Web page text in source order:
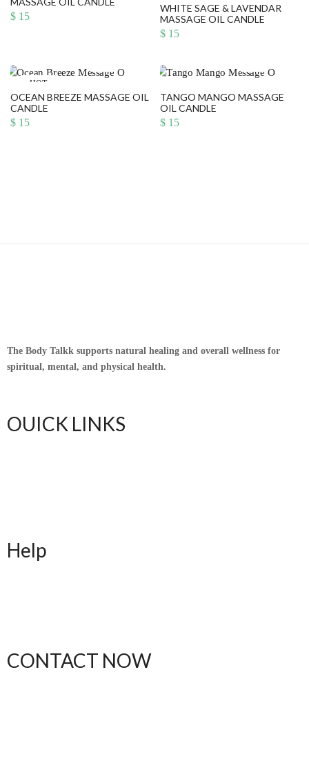
$ 15
WHITE SAGE & LAVENDAR
MASSAGE OIL CANDLE
$15
HOT
OCEAN BREEZE MASSAGE OIL
CANDLE
$ 15
TANGO MANGO MASSAGE
OIL CANDLE
$15
The Body Talkk supports natural healing and overall wellness for
spiritual, mental, and physical health.
OUICK LINKS
Help
CONTACT NOW